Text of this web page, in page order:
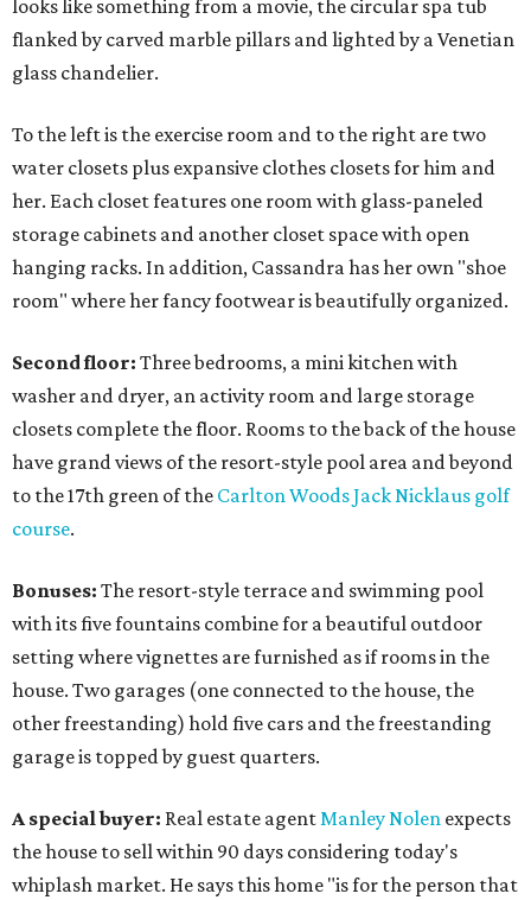
looks like something from a movie, the circular spa tub
flanked by carved marble pillars and lighted by a Venetian
glass chandelier.
To the left is the exercise room and to the right are two
water closets plus expansive clothes closets for him and
her. Each closet features one room with glass-paneled
storage cabinets and another closet space with open
hanging racks. In addition, Cassandra has her own "shoe
room" where her fancy footwear is beautifully organized.
Second floor: Three bedrooms, a mini kitchen with
washer and dryer, an activity room and large storage
closets complete the floor. Rooms to the back of the house
have grand views of the resort-style pool area and beyond
to the 17th green of the Carlton WoodsJack Nicklaus golf
course.
Bonuses: The resort-style terrace and swimming pool
with its five fountains combine for a beautiful outdoor
setting where vignettes are furnished as if rooms in the
house. Two garages (one connected to the house, the
other freestanding) hold five cars and the freestanding
garage is topped by guest quarters.
A special buyer: Real estate agentManley Nolen expects
the house to sell within 90 days considering today's
whiplash market. He says this home "is for the person that